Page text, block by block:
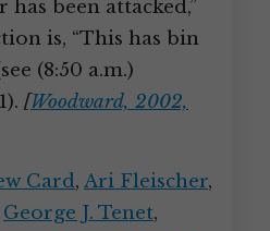
been attacked,”
is, “This has bin
(8:50 a.m.)
[Woodward, 2002,
Card, Ari Fleischer,
George J. Tenet,